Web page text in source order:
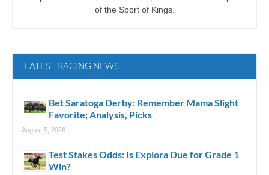
of the Sport of Kings.
LATEST RACING NEWS
Bet Saratoga Derby: Remember Mama Slight
Favorite; Analysis, Picks
August 5, 2026
Test Stakes Odds: Is Explora Due for Grade 1
Win?